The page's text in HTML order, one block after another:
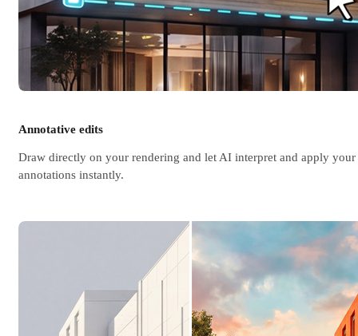
Annotative edits
Draw directly on your rendering and let AI interpret and apply your
annotations instantly.